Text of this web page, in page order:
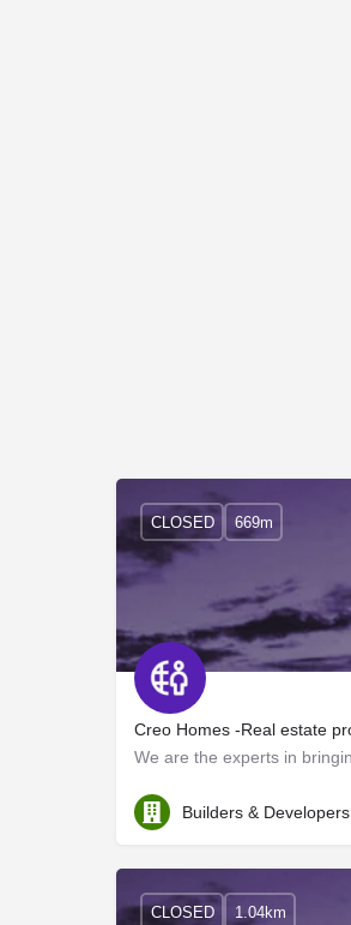
Kerala, Ernakulam
CLOSED 669m
Builders & Developers
CLOSED 1.04km